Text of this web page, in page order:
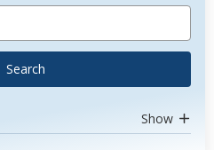
Search
Show